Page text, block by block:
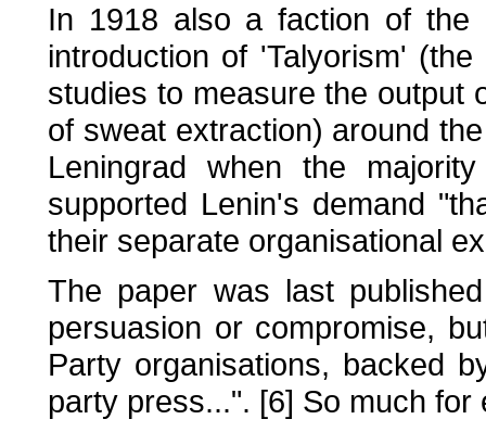
In 1918 also a faction of the
introduction of 'Talyorism'
studies to measure the output
of sweat extraction) around
Leningrad when the
supported Lenin's demand
their separate organisational
The paper was last
persuasion or compromise,
Party organisations, backed
party press...". [6] So much for